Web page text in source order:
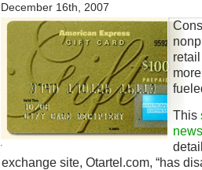
December 16th, 2007
This
exchange site, Otartel.com, “has